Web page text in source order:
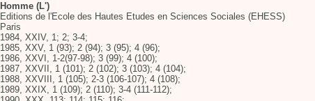
Homme (L')
Editions de l'Ecole des Hautes Etudes en Sciences Sociales (EHESS)
Paris
1984, XXIV, 1; 2; 3-4;
1985, XXV, 1 (93); 2 (94); 3 (95); 4 (96);
1986, XXVI, 1-2(97-98); 3 (99); 4 (100);
1987, XXVII, 1 (101); 2 (102); 3 (103); 4 (104);
1988, XXVIII, 1 (105); 2-3 (106-107); 4 (108);
1989, XXIX, 1 (109); 2 (110); 3-4 (111-112);